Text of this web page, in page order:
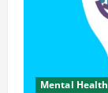
Mental Health